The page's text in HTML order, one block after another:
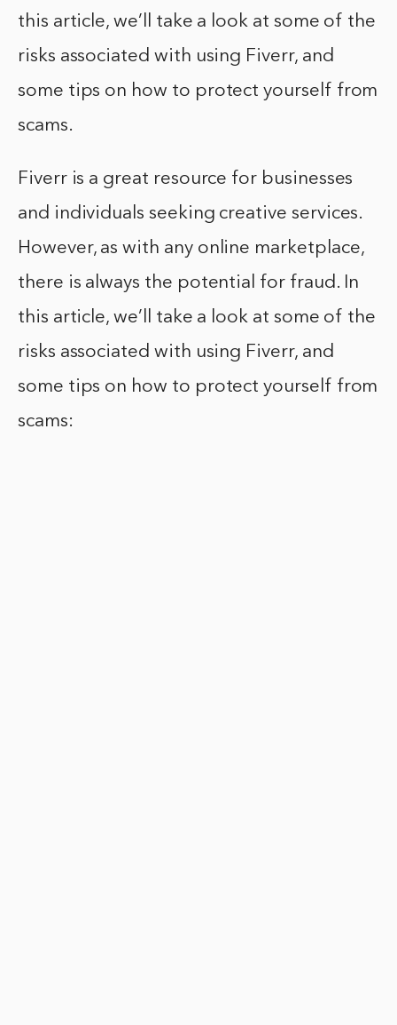
this article, we’ll take a look at some of the
risks associated with using Fiverr, and
some tips on how to protect yourself from
scams.
Fiverr is a great resource for businesses
and individuals seeking creative services.
However, as with any online marketplace,
there is always the potential for fraud. In
this article, we’ll take a look at some of the
risks associated with using Fiverr, and
some tips on how to protect yourself from
scams: